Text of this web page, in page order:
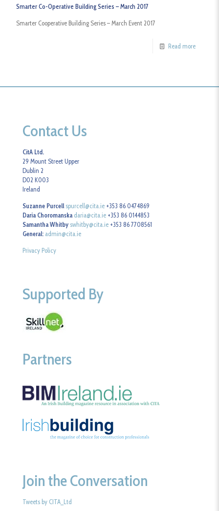
Smarter Co-Operative Building Series – March 2017
Smarter Cooperative Building Series – March Event 2017
Read more
Contact Us
CitA Ltd.
29 Mount Street Upper
Dublin 2
D02 K003
Ireland
Suzanne Purcell spurcell@cita.ie +353 86 0474869
Daria Choromanska daria@cita.ie +353 86 0144853
Samantha Whitby swhitby@cita.ie +353 86 7708561
General: admin@cita.ie
Privacy Policy
Supported By
Partners
Join the Conversation
Tweets by CITA_Ltd